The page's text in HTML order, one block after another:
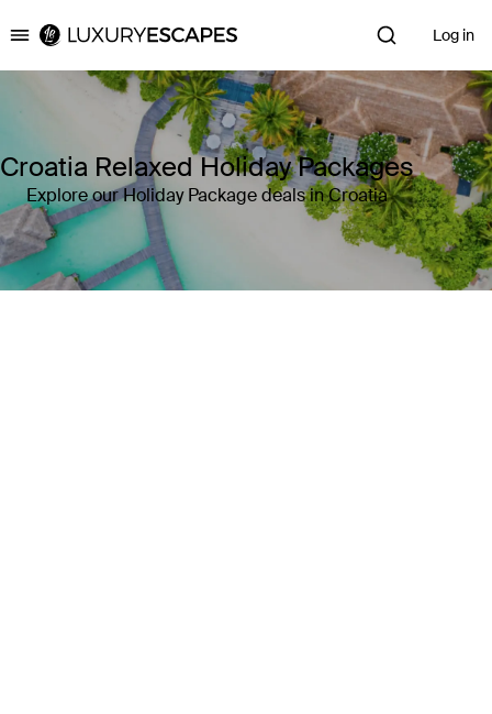
Luxury Escapes Log in
Croatia Relaxed Holiday Packages
Explore our Holiday Package deals in Croatia